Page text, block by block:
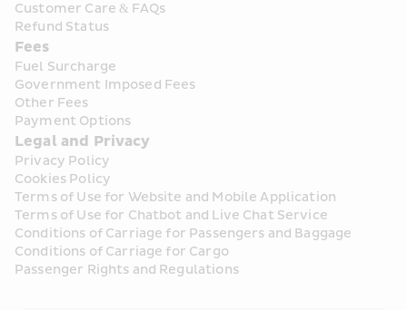
Customer Care & FAQs
Refund Status
Fees
Fuel Surcharge
Government Imposed Fees
Other Fees
Payment Options
Legal and Privacy
Privacy Policy
Cookies Policy
Terms of Use for Website and Mobile Application
Terms of Use for Chatbot and Live Chat Service
Conditions of Carriage for Passengers and Baggage
Conditions of Carriage for Cargo
Passenger Rights and Regulations